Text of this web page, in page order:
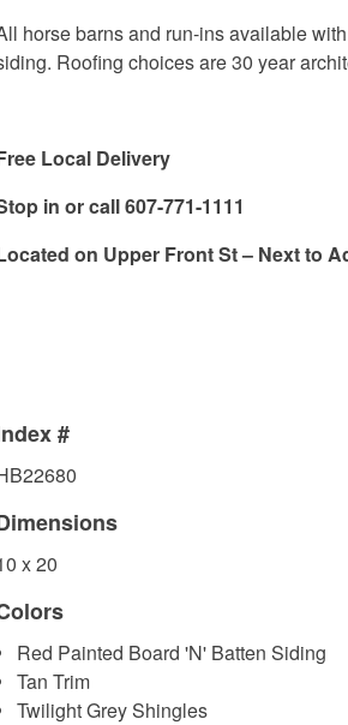
horse barns and run-ins available
Roofing choices are 30 year
Local Delivery
in or call 607-771-1111
on Upper Front St – Next to
#
x 20
Red Painted Board 'N' Batten Siding
Tan Trim
Twilight Grey Shingles